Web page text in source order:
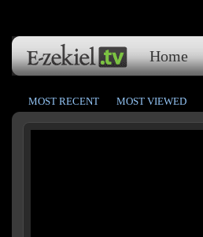
Home
MOST RECENT MOST VIEWED